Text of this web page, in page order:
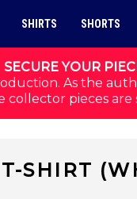
SECURE YOUR
As the
collector pieces
SHIRTS SHORTS
SHIRT